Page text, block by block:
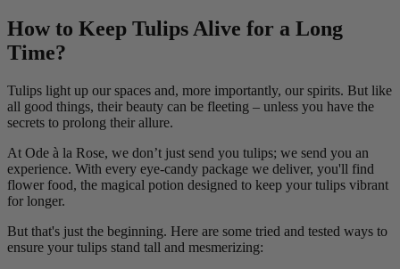
How to Keep Tulips Alive for a Long
Time?
Tulips light up our spaces and, more importantly, our spirits. But like
all good things, their beauty can be fleeting – unless you have the
secrets to prolong their allure.
At Ode à la Rose, we don’t just send you tulips; we send you an
experience. With every eye-candy package we deliver, you'll find
flower food, the magical potion designed to keep your tulips vibrant
for longer.
But that's just the beginning. Here are some tried and tested ways to
ensure your tulips stand tall and mesmerizing: